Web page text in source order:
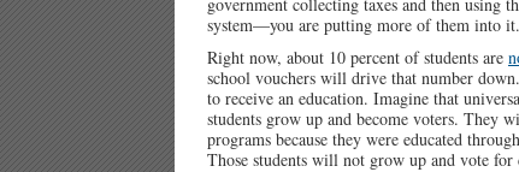
system—you are putting more of them into it.
Right now, about 10 percent of students are
school vouchers will drive that number
to receive an education. Imagine that
students grow up and become voters. They
programs because they were educated
Those students will not grow up and vote for